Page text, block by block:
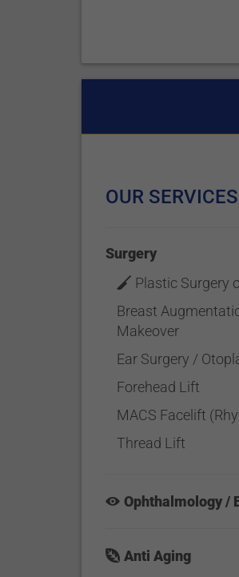
OUR SERVICES
Surgery
Plastic Surgery
Breast
Makeover
Ear Surgery /
Forehead Lift
MACS Facelift
Thread Lift
Ophthalmology /
Anti Aging